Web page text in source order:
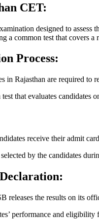
CET:
designed to
a common test that covers
Process:
in Rajasthan are required
that evaluates candidates
receive their admit
by the candidates
releases the results on its
performance and